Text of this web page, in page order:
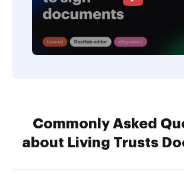
Commonly Asked
about Living Trusts